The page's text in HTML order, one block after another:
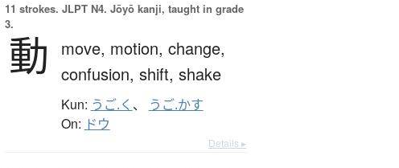
11 strokes. JLPT N4. Jōyō kanji, taught in grade
3.
動 move, motion, change,
confusion, shift, shake
Kun: うご.く 、 うご.かす
On: ドウ
Details ▸